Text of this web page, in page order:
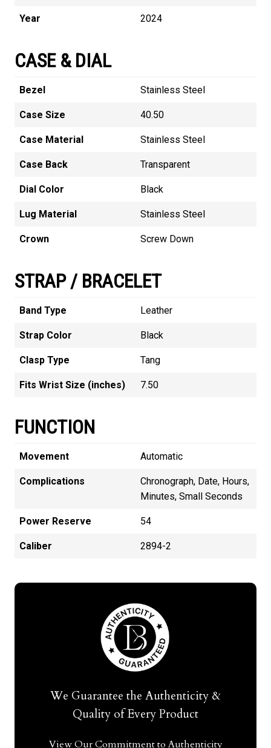
Year 2024
CASE & DIAL
Bezel Stainless Steel
Case Size 40.50
Case Material Stainless Steel
Case Back Transparent
Dial Color Black
Lug Material Stainless Steel
Crown Screw Down
STRAP / BRACELET
Band Type Leather
Strap Color Black
Clasp Type Tang
Fits Wrist Size (inches) 7.50
FUNCTION
Movement Automatic
Complications
Chronograph, Date, Hours,
Minutes, Small Seconds
Power Reserve 54
Caliber 2894-2
We Guarantee the Authenticity &
Quality of Every Product
View Our Commitment to Authenticity